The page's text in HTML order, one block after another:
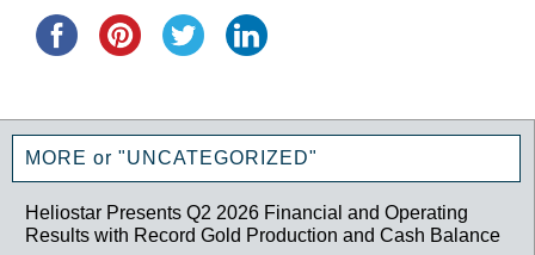
MORE or "UNCATEGORIZED"
Heliostar Presents Q2 2026 Financial and Operating
Results with Record Gold Production and Cash Balance